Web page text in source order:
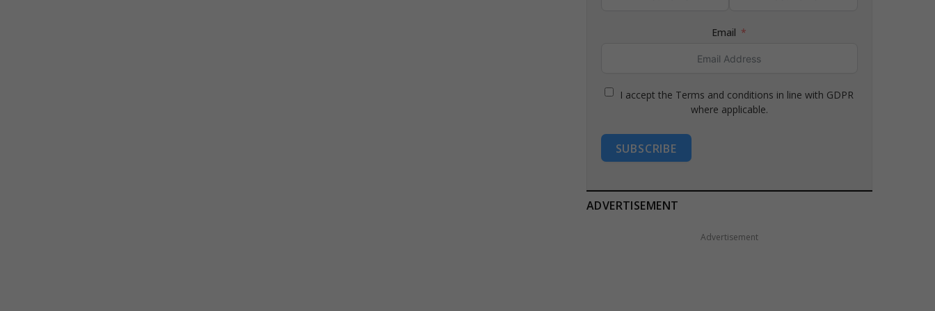
Email
I accept the Terms and conditions in line with GDPR
where applicable.
SUBSCRIBE
ADVERTISEMENT
Advertisement